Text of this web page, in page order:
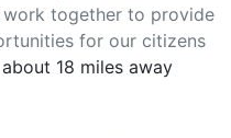
work together to provide
for our citizens
18 miles away